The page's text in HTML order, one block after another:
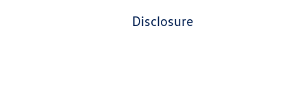
disclosure